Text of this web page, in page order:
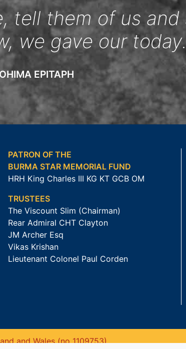
tell them of us and
we gave our
EPITAPH
PATRON OF THE
BURMA STAR MEMORIAL FUND
HRH King Charles III KG KT GCB OM
TRUSTEES
The Viscount Slim (Chairman)
Rear Admiral CHT Clayton
JM Archer Esq
Vikas Krishan
Lieutenant Colonel Paul Corden
and Wales (no 1109753).